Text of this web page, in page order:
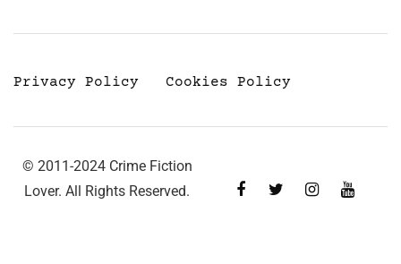
Privacy Policy Cookies Policy
© 2011-2024 Crime Fiction
Lover. All Rights Reserved.